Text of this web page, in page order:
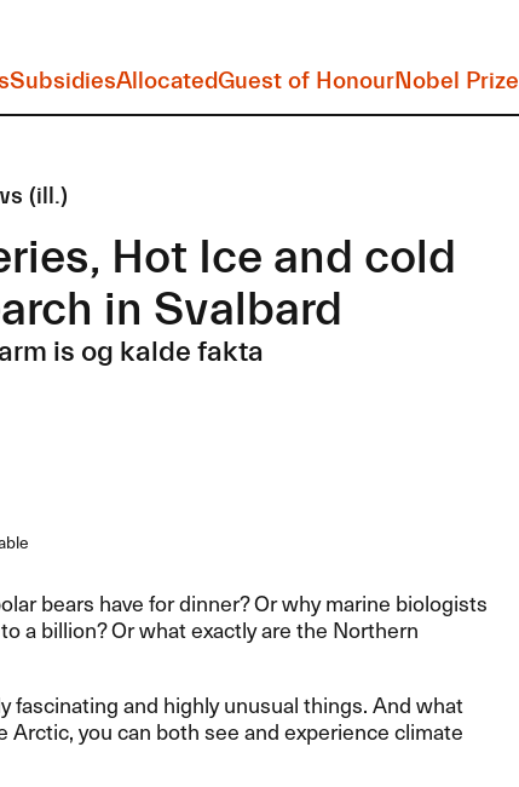
SubsidiesAllocatedGuest of HonourNobel Prize
(ill.)
Hot Ice and cold
in Svalbard
is og kalde fakta
bears have for dinner? Or why marine biologists
a billion? Or what exactly are the Northern
fascinating and highly unusual things. And what
Arctic, you can both see and experience climate